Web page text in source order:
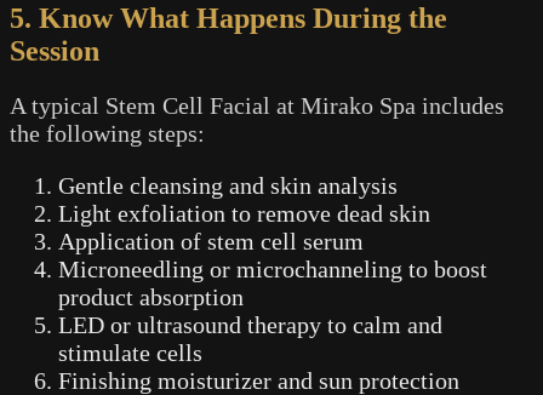
5. Know What Happens During the
Session
A typical Stem Cell Facial at Mirako Spa includes
the following steps:
Gentle cleansing and skin analysis
Light exfoliation to remove dead skin
Application of stem cell serum
Microneedling or microchanneling to boost
product absorption
LED or ultrasound therapy to calm and
stimulate cells
Finishing moisturizer and sun protection